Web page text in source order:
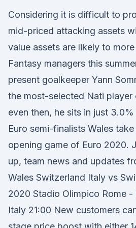
Considering it is difficult to
mid-priced attacking assets
value assets are likely to
Fantasy managers this
present goalkeeper Yann
the most-selected Nati player
even then, he sits in just
Euro semi-finalists Wales
opening game of Euro 2020.
up, team news and updates
Wales Switzerland Italy vs
2020 Stadio Olimpico Rome -
Italy 21:00 New customers